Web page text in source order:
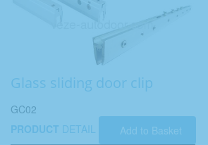
Glass sliding door clip
GC02
PRODUCT DETAIL Add to Basket